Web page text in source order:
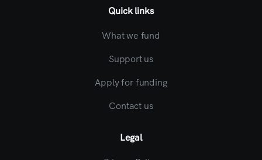
Quick links
What we fund
Support us
Apply for funding
Contact us
Legal